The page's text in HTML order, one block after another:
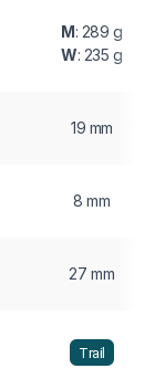
M: 289 g
W: 235 g
19 mm
8 mm
27 mm
Trail